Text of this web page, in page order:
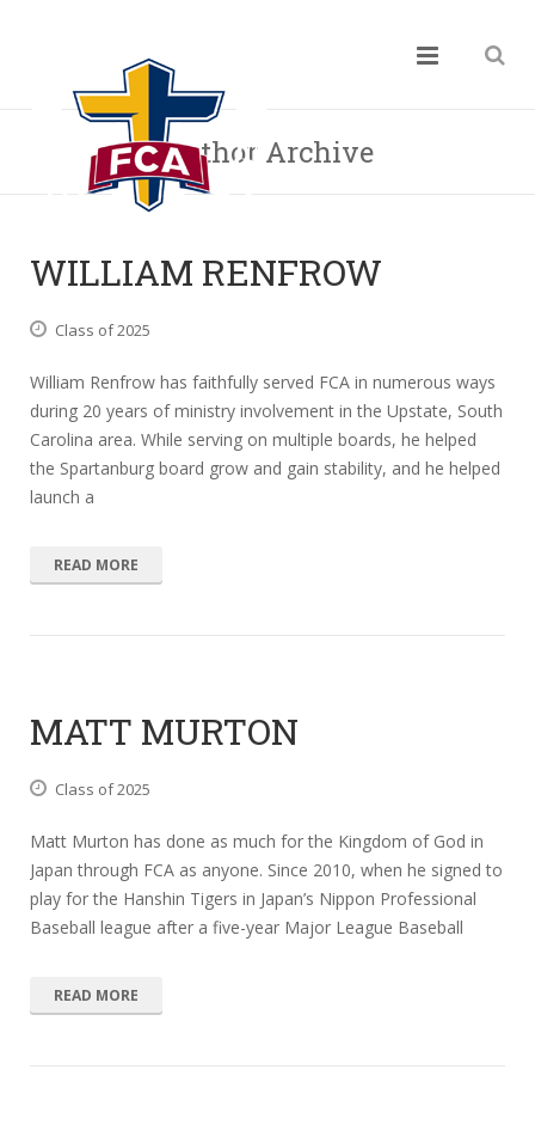
Author Archive
WILLIAM RENFROW
Class of 2025
William Renfrow has faithfully served FCA in numerous ways
during 20 years of ministry involvement in the Upstate, South
Carolina area. While serving on multiple boards, he helped
the Spartanburg board grow and gain stability, and he helped
launch a
READ MORE
MATT MURTON
Class of 2025
Matt Murton has done as much for the Kingdom of God in
Japan through FCA as anyone. Since 2010, when he signed to
play for the Hanshin Tigers in Japan’s Nippon Professional
Baseball league after a five-year Major League Baseball
READ MORE